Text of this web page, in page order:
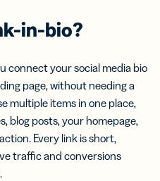
in-bio?
connect your social media bio
page, without needing a
multiple items in one place,
blog posts, your homepage,
Every link is short,
traffic and conversions